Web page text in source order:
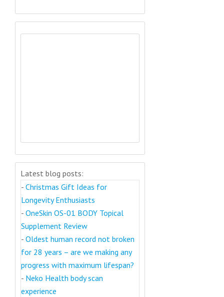
Latest blog posts:
- Christmas Gift Ideas for
Longevity Enthusiasts
- OneSkin OS-01 BODY Topical
Supplement Review
- Oldest human record not broken
for 28 years – are we making any
progress with maximum lifespan?
- Neko Health body scan
experience